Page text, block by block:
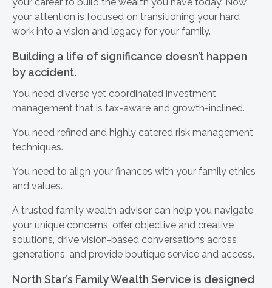
your attention is focused on transitioning your hard
work into a vision and legacy for your family.
Building a life of significance doesn’t happen
by accident.
You need diverse yet coordinated investment
management that is tax-aware and growth-inclined.
You need refined and highly catered risk management
techniques.
You need to align your finances with your family ethics
and values.
A trusted family wealth advisor can help you navigate
your unique concerns, offer objective and creative
solutions, drive vision-based conversations across
generations, and provide boutique service and access.
North Star’s Family Wealth Service is designed